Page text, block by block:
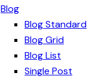
Blog
Blog Standard
Blog Grid
Blog List
Single Post